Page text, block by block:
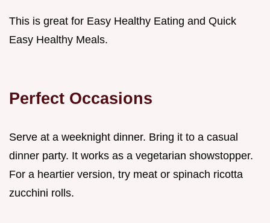
This is great for Easy Healthy Eating and Quick
Easy Healthy Meals.
Perfect Occasions
Serve at a weeknight dinner. Bring it to a casual
dinner party. It works as a vegetarian showstopper.
For a heartier version, try meat or spinach ricotta
zucchini rolls.